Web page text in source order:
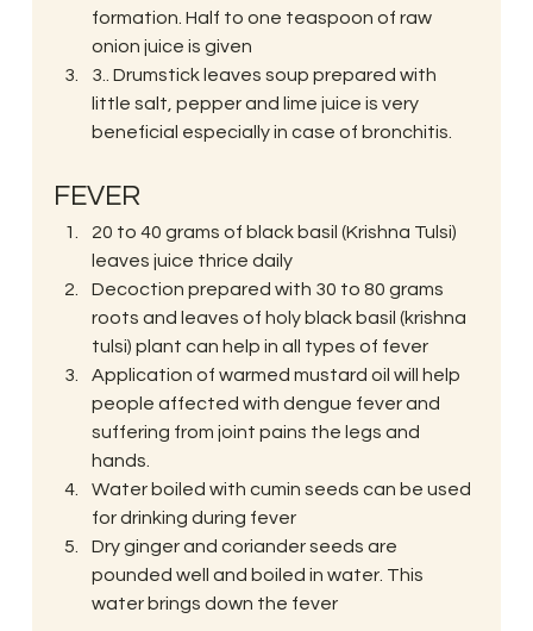
formation. Half to one teaspoon of raw
onion juice is given
3.. Drumstick leaves soup prepared with
little salt, pepper and lime juice is very
beneficial especially in case of bronchitis.
FEVER
20 to 40 grams of black basil (Krishna Tulsi)
leaves juice thrice daily
Decoction prepared with 30 to 80 grams
roots and leaves of holy black basil (krishna
tulsi) plant can help in all types of fever
Application of warmed mustard oil will help
people affected with dengue fever and
suffering from joint pains the legs and
hands.
Water boiled with cumin seeds can be used
for drinking during fever
Dry ginger and coriander seeds are
pounded well and boiled in water. This
water brings down the fever